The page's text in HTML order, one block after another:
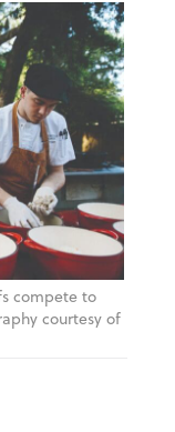
compete to
courtesy of